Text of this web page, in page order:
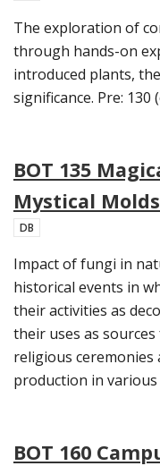
The exploration of
through hands-on
introduced plants,
significance. Pre: 130
BOT 135
Mystical
DB
Impact of fungi in
historical events in
their activities as
their uses as
religious ceremonies
production in various
BOT 160